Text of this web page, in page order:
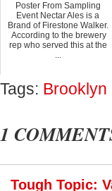
Poster From Sampling
Event Nectar Ales is a
Brand of Firestone Walker.
According to the brewery
rep who served this at the
...
Tags: Brooklyn
1
Tough Topic: